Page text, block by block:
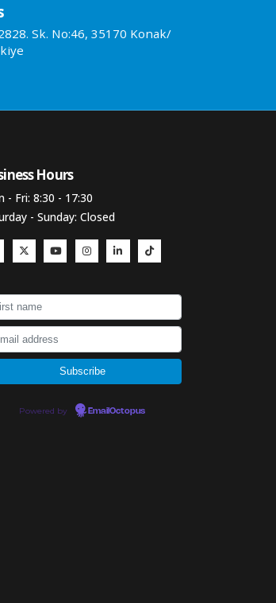
Sk. No:46, 35170 Konak/
Hours​
- Fri: 8:30 - 17:30
- Sunday: Closed
Powered by EmailOctopus